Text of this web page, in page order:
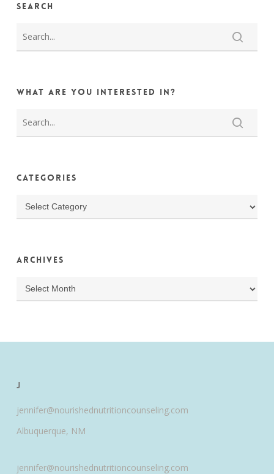
Search
What are you interested in?
Categories
Categories
Archives
Archives
J
jennifer@nourishednutritioncounseling.com
Albuquerque, NM
jennifer@nourishednutritioncounseling.com